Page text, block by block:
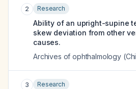
2 Research
Ability of an upright-supine
skew deviation from other
causes.
Archives of ophthalmology
3 Research